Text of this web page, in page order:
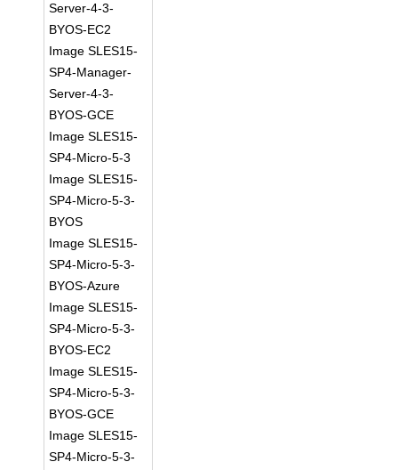
Server-4-3-
BYOS-EC2
Image SLES15-
SP4-Manager-
Server-4-3-
BYOS-GCE
Image SLES15-
SP4-Micro-5-3
Image SLES15-
SP4-Micro-5-3-
BYOS
Image SLES15-
SP4-Micro-5-3-
BYOS-Azure
Image SLES15-
SP4-Micro-5-3-
BYOS-EC2
Image SLES15-
SP4-Micro-5-3-
BYOS-GCE
Image SLES15-
SP4-Micro-5-3-